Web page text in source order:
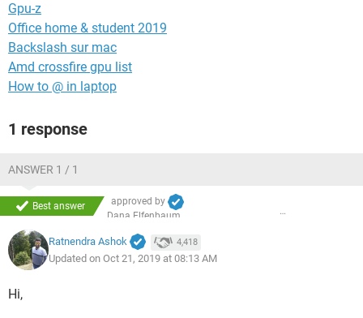
Gpu-z
Office home & student 2019
Backslash sur mac
Amd crossfire gpu list
How to @ in laptop
1 response
ANSWER 1 / 1
Best answer
approved by
Dana Elfenbaum
Ratnendra Ashok 4,418
Updated on Oct 21, 2019 at 08:13 AM
Hi,